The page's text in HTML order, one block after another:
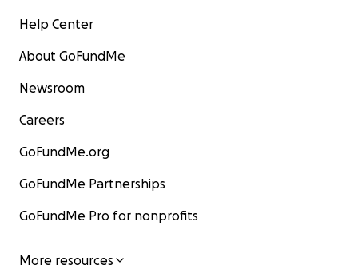
Help Center
About GoFundMe
Newsroom
Careers
GoFundMe.org
GoFundMe Partnerships
GoFundMe Pro for nonprofits
More resources